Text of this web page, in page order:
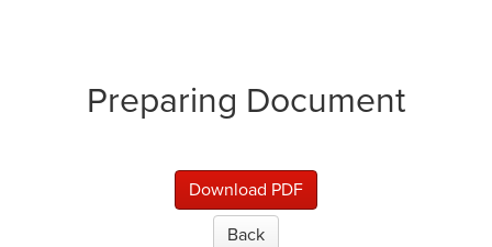
Preparing Document
Download PDF
Back